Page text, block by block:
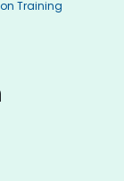
Training